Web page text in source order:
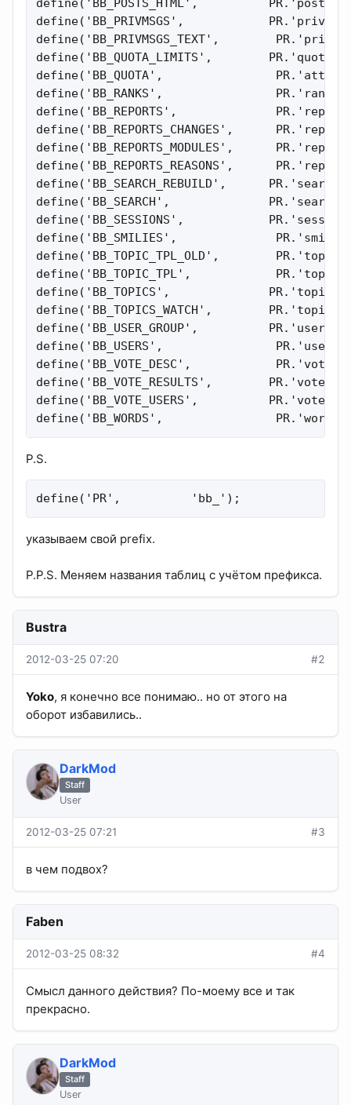
define('BB_POSTS_HTML',
define('BB_PRIVMSGS',
define('BB_PRIVMSGS_TEXT',
define('BB_QUOTA_LIMITS',
define('BB_QUOTA',
define('BB_RANKS',
define('BB_REPORTS',
define('BB_REPORTS_CHANGES',
define('BB_REPORTS_MODULES',
define('BB_REPORTS_REASONS',
define('BB_SEARCH_REBUILD',
define('BB_SEARCH',
define('BB_SESSIONS',
define('BB_SMILIES',
define('BB_TOPIC_TPL_OLD',
define('BB_TOPIC_TPL',
define('BB_TOPICS',
define('BB_TOPICS_WATCH',
define('BB_USER_GROUP',
define('BB_USERS',
define('BB_VOTE_DESC',
define('BB_VOTE_RESULTS',
define('BB_VOTE_USERS',
define('BB_WORDS',
P.S.
define('PR',          'bb_');
указываем свой prefix.
P.P.S. Меняем названия таблиц c учётом префикса.
Bustra
2012-03-25 07:20 #2
Yoko, я конечно все понимаю.. но от этого на
оборот избавились..
DarkMod
Staff
User
2012-03-25 07:21 #3
в чем подвох?
Faben
2012-03-25 08:32 #4
Смысл данного действия? По-моему все и так
прекрасно.
DarkMod
Staff
User